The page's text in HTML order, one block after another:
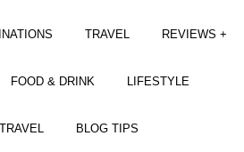
TRAVEL REVIEWS +
FOOD & DRINK LIFESTYLE
BLOG TIPS